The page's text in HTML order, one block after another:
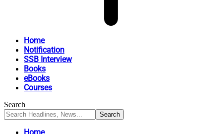
Home
Notification
SSB Interview
Books
eBooks
Courses
Search